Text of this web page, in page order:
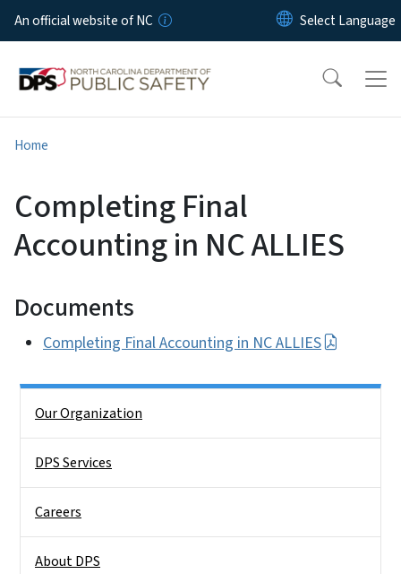
Skip to main content
An official website of NC
Home
Completing Final
Accounting in NC ALLIES
Documents
Completing Final Accounting in NC ALLIES
Our Organization
DPS Services
Careers
About DPS